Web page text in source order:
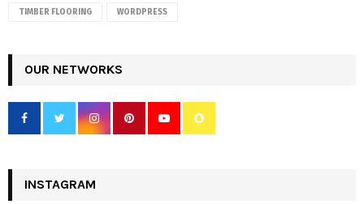
TIMBER FLOORING WORDPRESS
OUR NETWORKS
INSTAGRAM